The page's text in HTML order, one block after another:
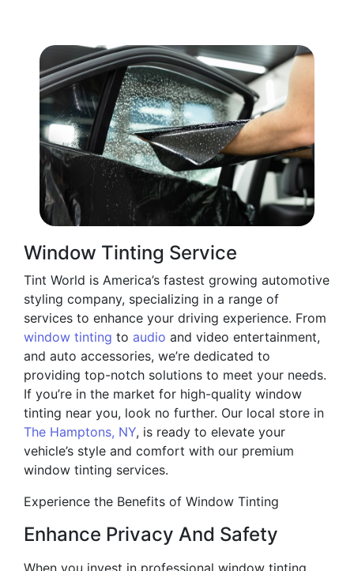
Window Tinting Service
Tint World is America’s fastest growing automotive
styling company, specializing in a range of
services to enhance your driving experience. From
window tinting to audio and video entertainment,
and auto accessories, we’re dedicated to
providing top-notch solutions to meet your needs.
If you’re in the market for high-quality window
tinting near you, look no further. Our local store in
The Hamptons, NY, is ready to elevate your
vehicle’s style and comfort with our premium
window tinting services.
Experience the Benefits of Window Tinting
Enhance Privacy And Safety